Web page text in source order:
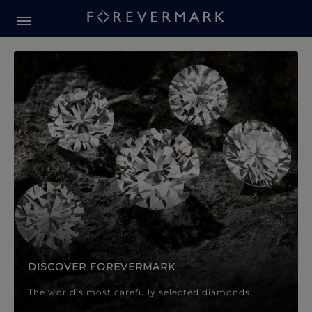
Forevermark Diamond
DISCOVER FOREVERMARK
The world’s most carefully selected diamonds.